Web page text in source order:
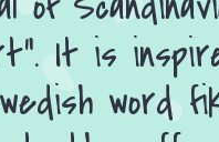
It is
word